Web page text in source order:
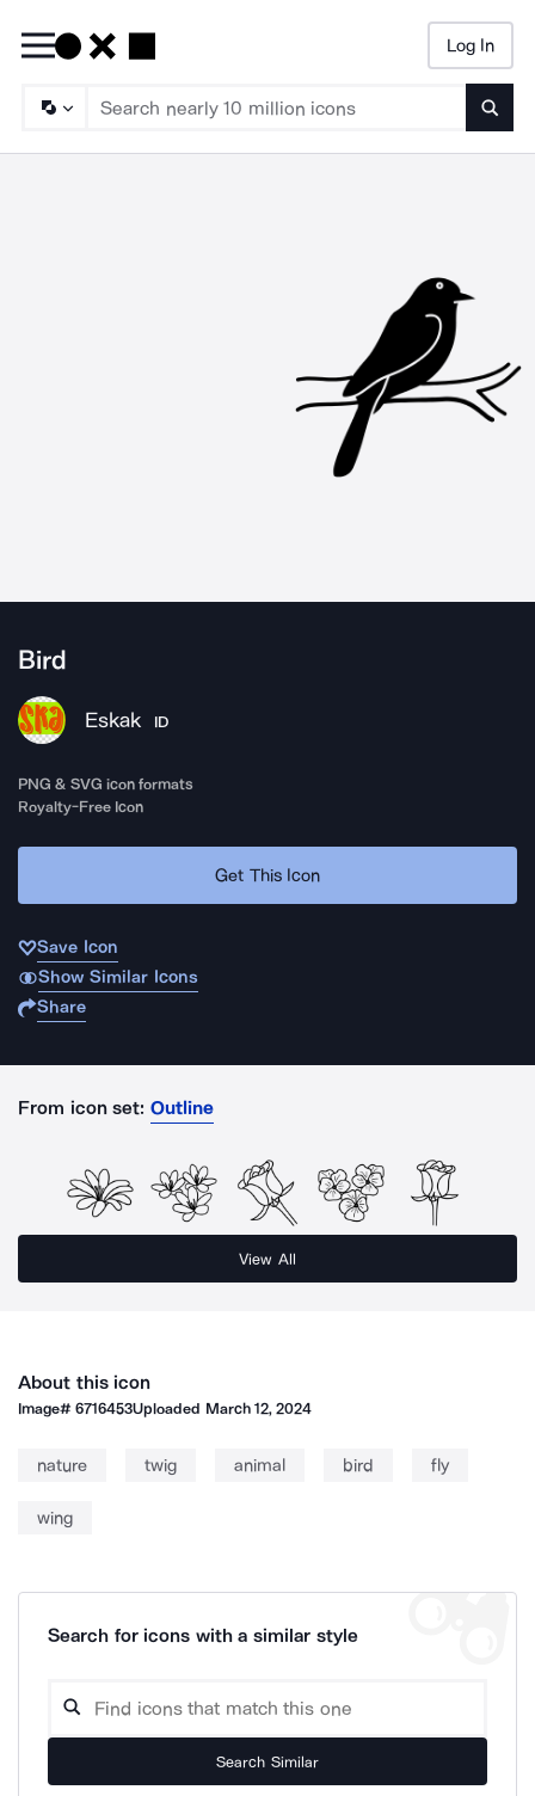
Log In
Bird
Eskak ID
PNG & SVG icon formats
Royalty-Free Icon
Get This Icon
Save Icon
Show Similar Icons
Share
From icon set: Outline
View All
About this icon
Image#6716453Uploaded March 12, 2024
nature twig animal bird fly
wing
Search for icons with a similar style
Search Similar